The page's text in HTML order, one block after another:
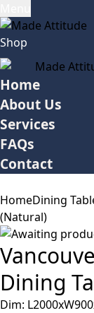
Shop
Home
About Us
Services
FAQs
Contact
HomeDining
(Natural)
Dining
Dim: